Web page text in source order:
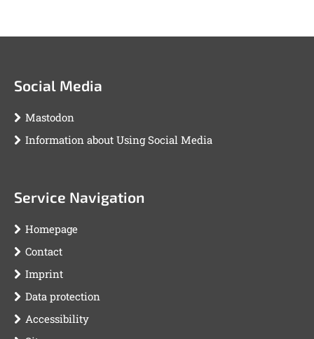
Social Media
Mastodon
Information about Using Social Media
Service Navigation
Homepage
Contact
Imprint
Data protection
Accessibility